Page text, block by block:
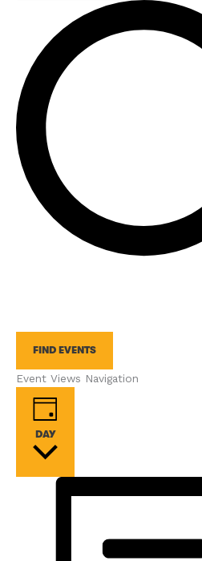
FIND EVENTS
Event Views Navigation
DAY